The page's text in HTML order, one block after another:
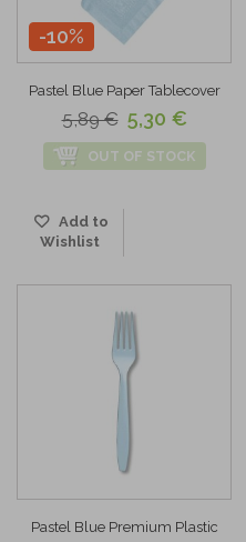
-10%
Pastel Blue Paper Tablecover
5,89 € 5,30 €
OUT OF STOCK
Add to
Wishlist
Pastel Blue Premium Plastic